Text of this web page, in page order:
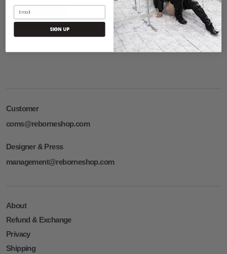
Customer
coms@reborneshop.com
Designer & Press
management@reborneshop.com
About
Refund & Exchange
Privacy
Shipping
Email
SIGN UP